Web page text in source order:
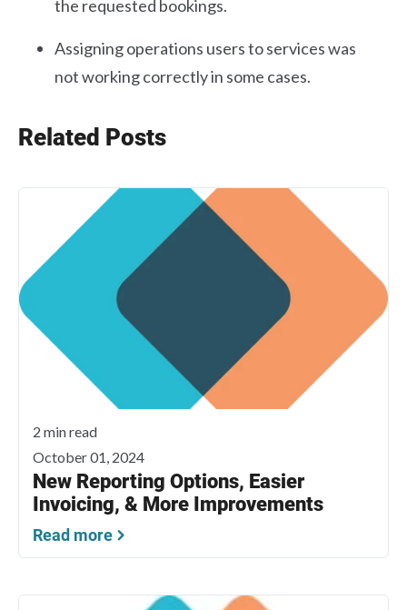
the requested bookings.
Assigning operations users to services was
not working correctly in some cases.
Related Posts
2 min read
October 01, 2024
New Reporting Options, Easier
Invoicing, & More Improvements
Read more